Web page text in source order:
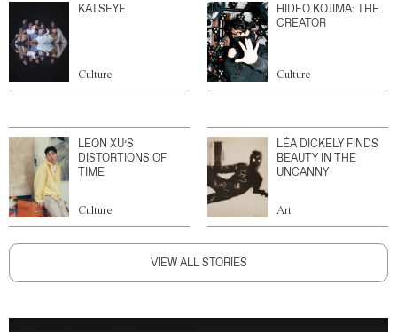
KATSEYE
Culture
HIDEO KOJIMA: THE
CREATOR
Culture
LEON XU’S
DISTORTIONS OF
TIME
Culture
LÉA DICKELY FINDS
BEAUTY IN THE
UNCANNY
Art
VIEW ALL STORIES